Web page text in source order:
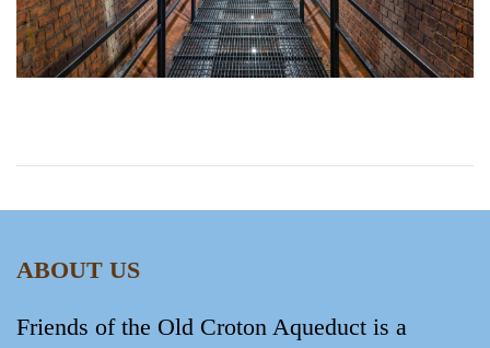
ABOUT US
Friends of the Old Croton Aqueduct is a